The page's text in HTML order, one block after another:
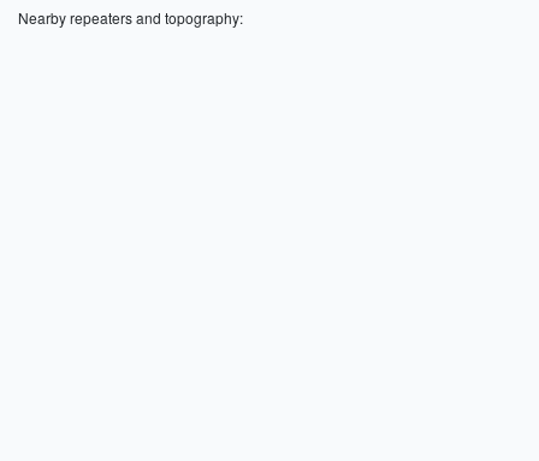
Nearby repeaters and topography: